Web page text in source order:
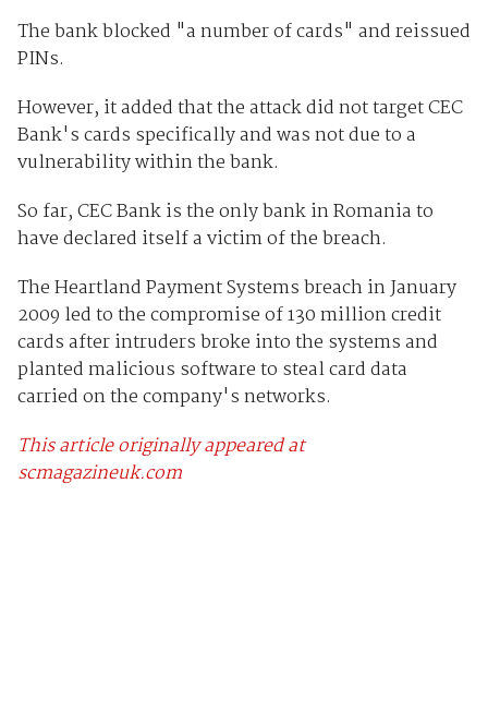
The bank blocked "a number of cards" and reissued
PINs.
However, it added that the attack did not target CEC
Bank's cards specifically and was not due to a
vulnerability within the bank.
So far, CEC Bank is the only bank in Romania to
have declared itself a victim of the breach.
The Heartland Payment Systems breach in January
2009 led to the compromise of 130 million credit
cards after intruders broke into the systems and
planted malicious software to steal card data
carried on the company's networks.
This article originally appeared at
scmagazineuk.com